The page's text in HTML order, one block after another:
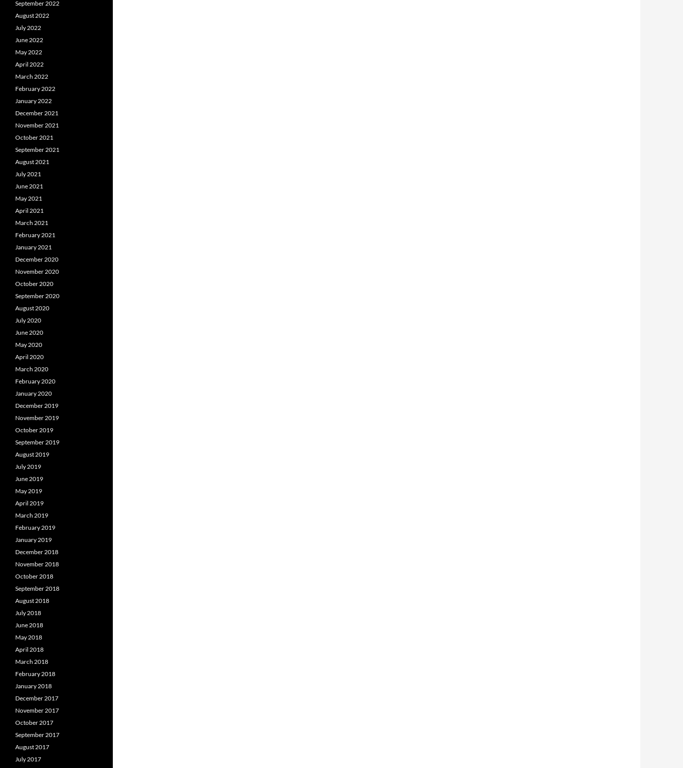
September 2022
August 2022
July 2022
June 2022
May 2022
April 2022
March 2022
February 2022
January 2022
December 2021
November 2021
October 2021
September 2021
August 2021
July 2021
June 2021
May 2021
April 2021
March 2021
February 2021
January 2021
December 2020
November 2020
October 2020
September 2020
August 2020
July 2020
June 2020
May 2020
April 2020
March 2020
February 2020
January 2020
December 2019
November 2019
October 2019
September 2019
August 2019
July 2019
June 2019
May 2019
April 2019
March 2019
February 2019
January 2019
December 2018
November 2018
October 2018
September 2018
August 2018
July 2018
June 2018
May 2018
April 2018
March 2018
February 2018
January 2018
December 2017
November 2017
October 2017
September 2017
August 2017
July 2017